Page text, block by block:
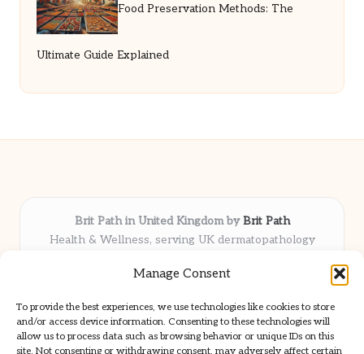
Manage Consent
To provide the best experiences, we use technologies like cookies to store
and/or access device information. Consenting to these technologies will
allow us to process data such as browsing behavior or unique IDs on this
site. Not consenting or withdrawing consent, may adversely affect certain
Food Preservation Methods: The
Ultimate Guide Explained
Brit Path in United Kingdom byBrit Path
Health & Wellness, serving UK dermatopathology
Delivering trusted insights and news locally for over 6
Respected for in-depth analysis and broad coverage in
dermatopathology